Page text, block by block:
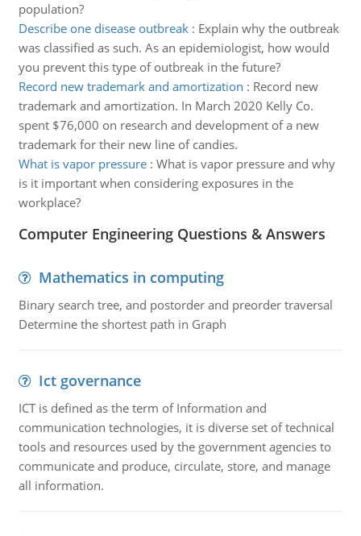
population?
Describe one disease outbreak: Explain why the outbreak
was classified as such. As an epidemiologist, how would
you prevent this type of outbreak in the future?
Record new trademark and amortization : Record new
trademark and amortization. In March 2020 Kelly Co.
spent $76,000 on research and development of a new
trademark for their new line of candies.
What is vapor pressure: What is vapor pressure and why
is it important when considering exposures in the
workplace?
Computer Engineering Questions & Answers
Mathematics in computing
Binary search tree, and postorder and preorder traversal
Determine the shortest path in Graph
Ict governance
ICT is defined as the term of Information and
communication technologies, it is diverse set of technical
tools and resources used by the government agencies to
communicate and produce, circulate, store, and manage
all information.